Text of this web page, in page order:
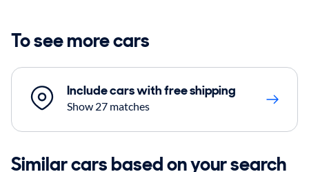
To see more cars
Include cars with free shipping
Show 27 matches
Similar cars based on your search